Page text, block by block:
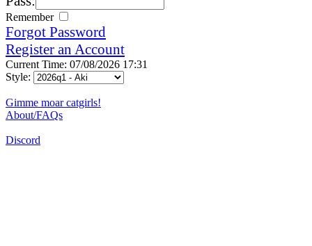
Remember
Forgot Password
Register an Account
Current Time: 07/08/2026 17:31
Style:
Gimme moar catgirls!
About/FAQs
Discord